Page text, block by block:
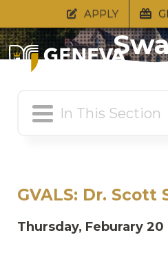
APPLY
GVALS:
GVALS: Dr. Scott
Thursday, Feburary